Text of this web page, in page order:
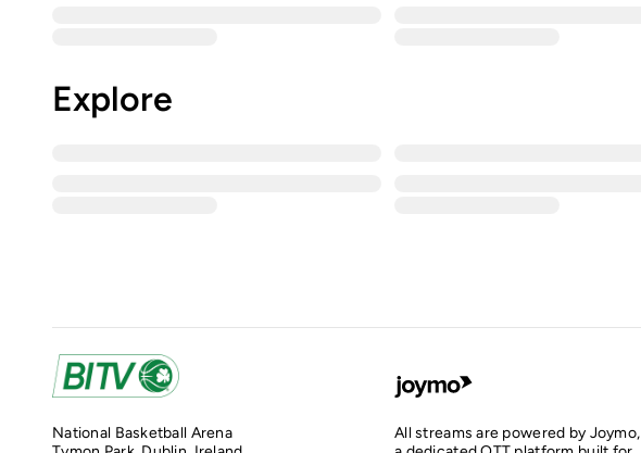
Explore
National Basketball Arena
All streams are powered by Joymo,